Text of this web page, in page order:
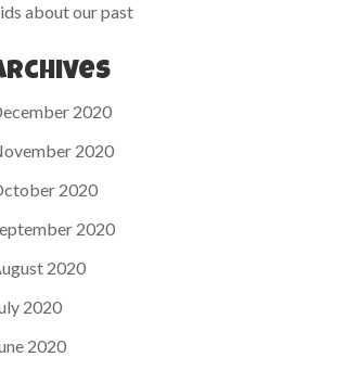
about our past
2020
2020
2020
2020
2020
2020
2020